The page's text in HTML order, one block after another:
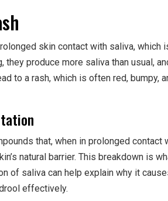
skin contact with saliva, which
they produce more saliva than usual,
to a rash, which is often red, bumpy,
that, when in prolonged contact
natural barrier. This breakdown is
of saliva can help explain why it
effectively.